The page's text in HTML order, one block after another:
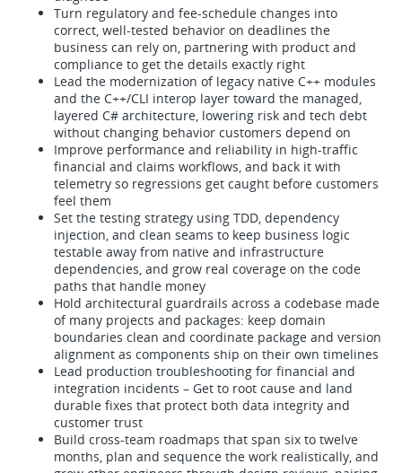
Turn regulatory and fee-schedule changes into
correct, well-tested behavior on deadlines the
business can rely on, partnering with product and
compliance to get the details exactly right
Lead the modernization of legacy native C++ modules
and the C++/CLI interop layer toward the managed,
layered C# architecture, lowering risk and tech debt
without changing behavior customers depend on
Improve performance and reliability in high-traffic
financial and claims workflows, and back it with
telemetry so regressions get caught before customers
feel them
Set the testing strategy using TDD, dependency
injection, and clean seams to keep business logic
testable away from native and infrastructure
dependencies, and grow real coverage on the code
paths that handle money
Hold architectural guardrails across a codebase made
of many projects and packages: keep domain
boundaries clean and coordinate package and version
alignment as components ship on their own timelines
Lead production troubleshooting for financial and
integration incidents – Get to root cause and land
durable fixes that protect both data integrity and
customer trust
Build cross-team roadmaps that span six to twelve
months, plan and sequence the work realistically, and